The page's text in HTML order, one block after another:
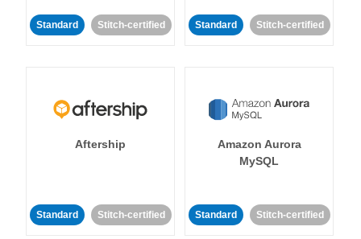
Standard Stitch-certified Standard Stitch-certified
Aftership
Standard Stitch-certified
Amazon Aurora
MySQL
Standard Stitch-certified